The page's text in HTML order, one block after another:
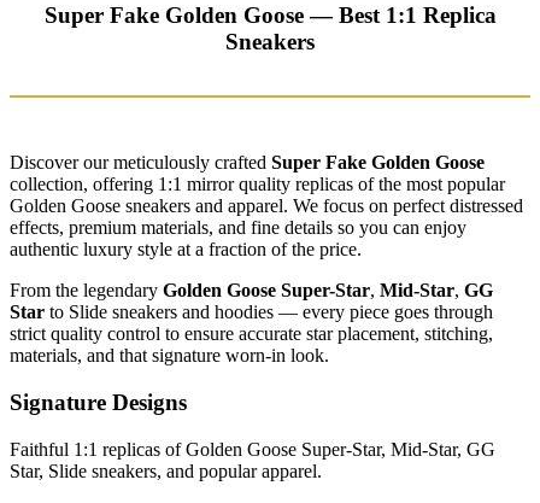
Super Fake Golden Goose — Best 1:1 Replica
Sneakers
Discover our meticulously crafted Super Fake Golden Goose
collection, offering 1:1 mirror quality replicas of the most popular
Golden Goose sneakers and apparel. We focus on perfect distressed
effects, premium materials, and fine details so you can enjoy
authentic luxury style at a fraction of the price.
From the legendary Golden Goose Super-Star, Mid-Star, GG
Star to Slide sneakers and hoodies — every piece goes through
strict quality control to ensure accurate star placement, stitching,
materials, and that signature worn-in look.
Signature Designs
Faithful 1:1 replicas of Golden Goose Super-Star, Mid-Star, GG
Star, Slide sneakers, and popular apparel.